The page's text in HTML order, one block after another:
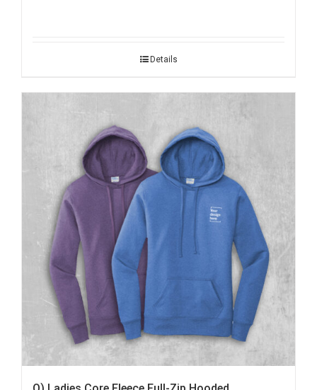
Details